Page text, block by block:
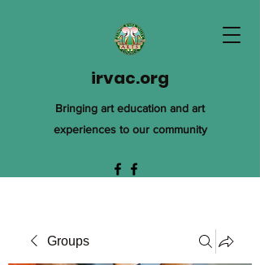
irvac.org
Bringing art education and art
experiences to our community
Groups